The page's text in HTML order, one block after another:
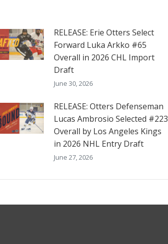
RELEASE: Erie Otters Select
Forward Luka Arkko #65
Overall in 2026 CHL Import
Draft
June 30, 2026
RELEASE: Otters Defenseman
Lucas Ambrosio Selected #223
Overall by Los Angeles Kings
in 2026 NHL Entry Draft
June 27, 2026